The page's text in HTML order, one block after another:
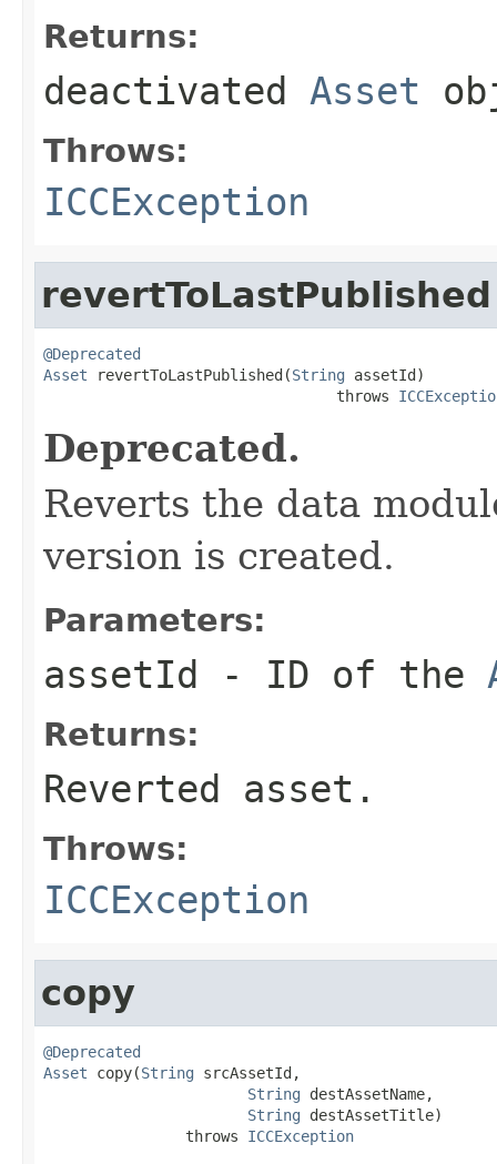
Returns:
deactivated Asset
Throws:
ICCException
revertToLastPublished
@Deprecated
Asset revertToLastPublished(String assetId)
                                 throws
Deprecated.
Reverts the data
version is created.
Parameters:
assetId - ID of the
Returns:
Reverted asset.
Throws:
ICCException
copy
@Deprecated
Asset copy(String srcAssetId,
String destAssetName,
String destAssetTitle)
                throws
ICCException